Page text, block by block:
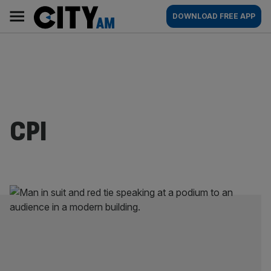
content
AM
Main
navigation
DOWNLOAD FREE APP
CPI